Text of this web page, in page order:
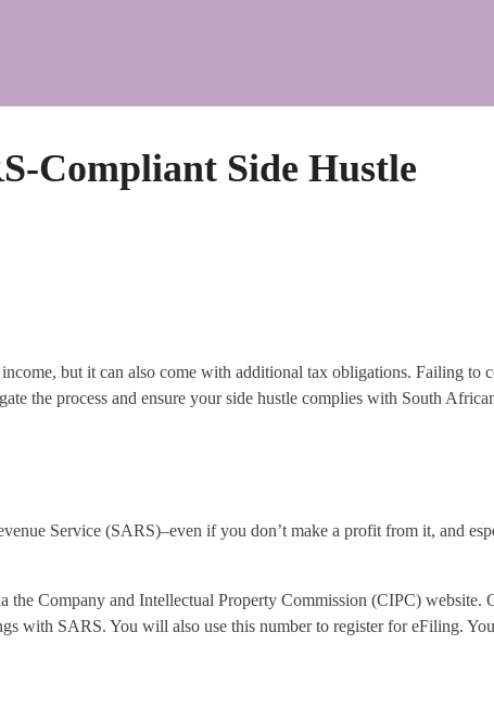
Compliant Side Hustle
but it can also come with additional tax obligations. Failing
the process and ensure your side hustle complies with South
Service (SARS)–even if you don’t make a profit from it, and
the Company and Intellectual Property Commission (CIPC)
with SARS. You will also use this number to register for eFiling.